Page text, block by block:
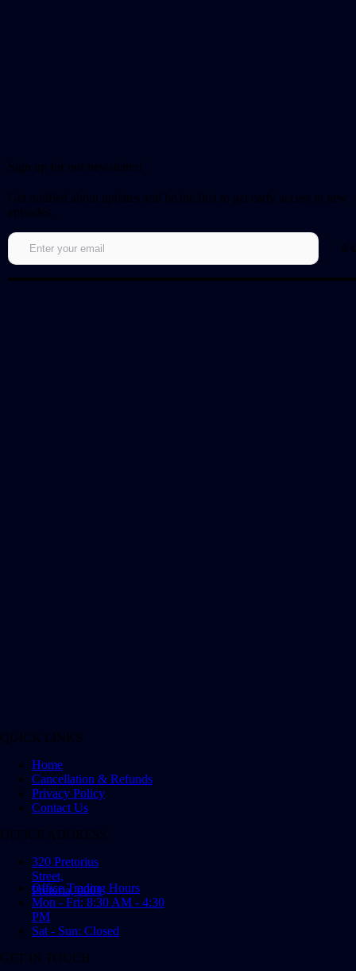
Sign up for our newsletter!
Get notified about updates and be the first to get early access to new
episodes.
QUICK LINKS
Home
Cancellation & Refunds
Privacy Policy
Contact Us
OFFICE ADDRESS
320 Pretorius
Street,
Pretoria, 0001
Office Trading Hours
Mon - Fri: 8:30 AM - 4:30
PM
Sat - Sun: Closed
GET IN TOUCH